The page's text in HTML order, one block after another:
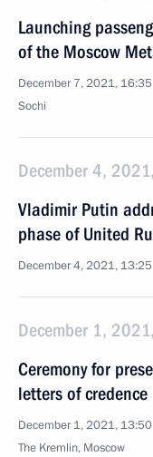
Launching
of the Moscow
December 7, 2021, 16:35
Sochi
December 4,
Vladimir Putin
phase of United
December 4, 2021, 13:25
December 1,
Ceremony for
letters of credence
December 1, 2021, 13:50
The Kremlin, Moscow